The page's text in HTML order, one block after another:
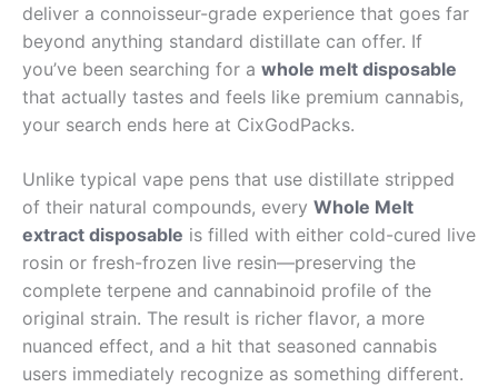
deliver a connoisseur-grade experience that goes far
beyond anything standard distillate can offer. If
you’ve been searching for a whole melt disposable
that actually tastes and feels like premium cannabis,
your search ends here at CixGodPacks.
Unlike typical vape pens that use distillate stripped
of their natural compounds, every Whole Melt
extract disposable is filled with either cold-cured live
rosin or fresh-frozen live resin—preserving the
complete terpene and cannabinoid profile of the
original strain. The result is richer flavor, a more
nuanced effect, and a hit that seasoned cannabis
users immediately recognize as something different.